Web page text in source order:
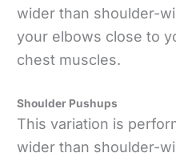
wider than shoulder-
your elbows close to
chest muscles.
Shoulder Pushups
This variation is
wider than shoulder-